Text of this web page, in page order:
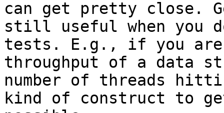
can get pretty close.
still useful when you
tests. E.g., if you are
throughput of a data
number of threads
kind of construct to